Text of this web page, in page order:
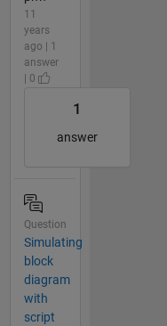
11
years
ago | 1
answer
| 0
1
answer
Question
Simulating
block
diagram
with
script